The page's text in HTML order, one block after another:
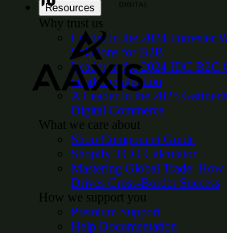
Resources
Why trust us
Leader in the 2024 Forrester
Solutions for B2B
Leader in the 2024 IDC B2C
vendor evaluation
A Leader in the 2025
Digital Commerce
What we care about
Shop Component Guide
Shopify TCO Calculator
Mastering Global Trade:
Drives Cross-Border Success
How we support you
Premium Support
Help Documentation